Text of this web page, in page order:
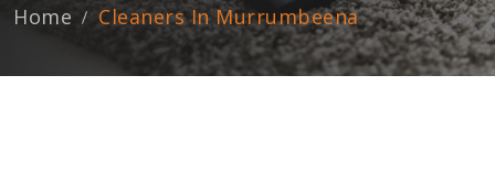
Home Cleaners In Murrumbeena